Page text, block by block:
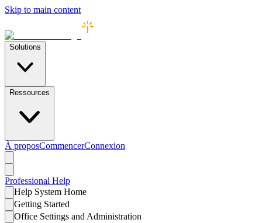
Skip to main content
Solutions
Ressources
À proposCommencerConnexion
Professional Help
Help System Home
Getting Started
Office Settings and Administration